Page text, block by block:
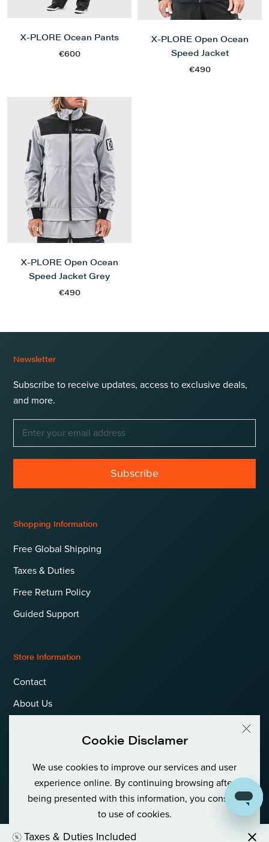
Cookie Disclamer
We use cookies to improve our services and user
experience online. By continuing browsing after
being presented with this information, you consent
to use of cookies.
X-PLORE Ocean Pants
€600
X-PLORE Open Ocean
Speed Jacket
€490
X-PLORE Open Ocean
Speed Jacket Grey
€490
Newsletter
Subscribe to receive updates, access to exclusive deals,
and more.
Subscribe
Shopping Information
Free Global Shipping
Taxes & Duties
Free Return Policy
Guided Support
Store Information
Contact
About Us
Privacy Policy & Cookies
Language
International (EUR)
© Goldfish Boat AS International Private (Org No: 980 380 122)